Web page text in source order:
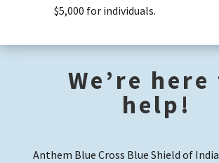
$5,000 for individuals.
We’re here
help!
Anthem Blue Cross Blue Shield of